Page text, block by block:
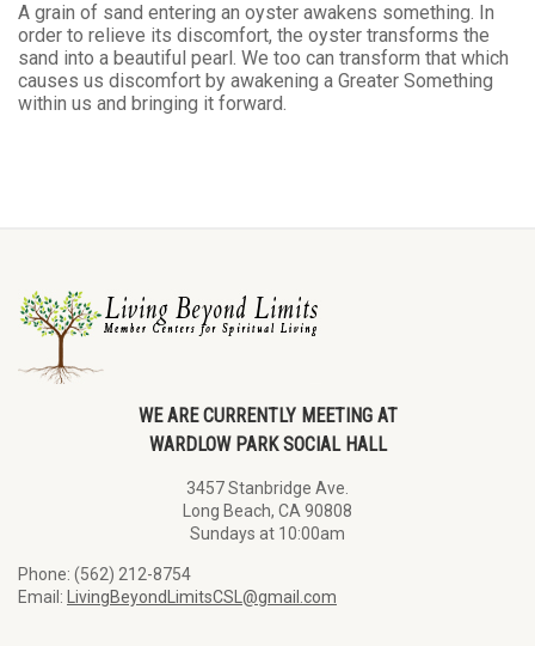
A grain of sand entering an oyster awakens something. In
order to relieve its discomfort, the oyster transforms the
sand into a beautiful pearl. We too can transform that which
causes us discomfort by awakening a Greater Something
within us and bringing it forward.
WE ARE CURRENTLY MEETING AT
WARDLOW PARK SOCIAL HALL
3457 Stanbridge Ave.
Long Beach, CA 90808
Sundays at 10:00am
Phone: (562) 212-8754
Email:
LivingBeyondLimitsCSL@gmail.com